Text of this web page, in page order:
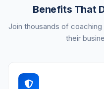
Benefits That
Join thousands of
their